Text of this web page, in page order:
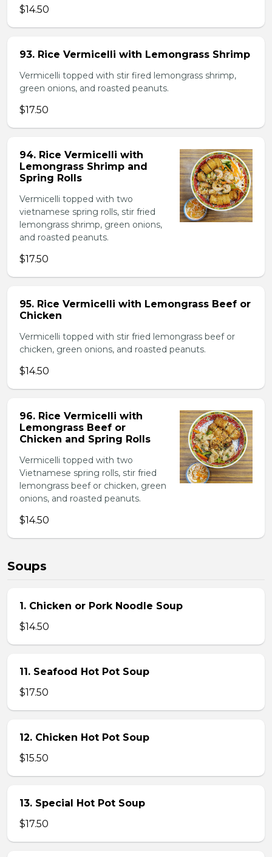
$14.50
93. Rice Vermicelli with Lemongrass Shrimp
Vermicelli topped with stir fired lemongrass shrimp,
green onions, and roasted peanuts.
$17.50
94. Rice Vermicelli with
Lemongrass Shrimp and
Spring Rolls
Vermicelli topped with two
vietnamese spring rolls, stir fried
lemongrass shrimp, green onions,
and roasted peanuts.
$17.50
95. Rice Vermicelli with Lemongrass Beef or
Chicken
Vermicelli topped with stir fried lemongrass beef or
chicken, green onions, and roasted peanuts.
$14.50
96. Rice Vermicelli with
Lemongrass Beef or
Chicken and Spring Rolls
Vermicelli topped with two
Vietnamese spring rolls, stir fried
lemongrass beef or chicken, green
onions, and roasted peanuts.
$14.50
Soups
1. Chicken or Pork Noodle Soup
$14.50
11. Seafood Hot Pot Soup
$17.50
12. Chicken Hot Pot Soup
$15.50
13. Special Hot Pot Soup
$17.50